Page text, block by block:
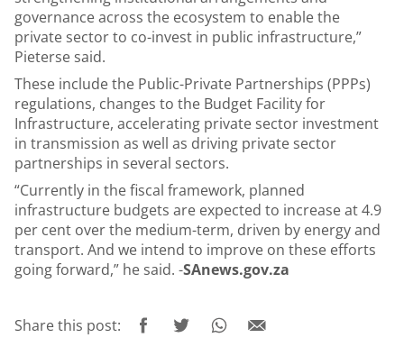
governance across the ecosystem to enable the
private sector to co-invest in public infrastructure,”
Pieterse said.
These include the Public-Private Partnerships (PPPs)
regulations, changes to the Budget Facility for
Infrastructure, accelerating private sector investment
in transmission as well as driving private sector
partnerships in several sectors.
“Currently in the fiscal framework, planned
infrastructure budgets are expected to increase at 4.9
per cent over the medium-term, driven by energy and
transport. And we intend to improve on these efforts
going forward,” he said. -SAnews.gov.za
Share this post: